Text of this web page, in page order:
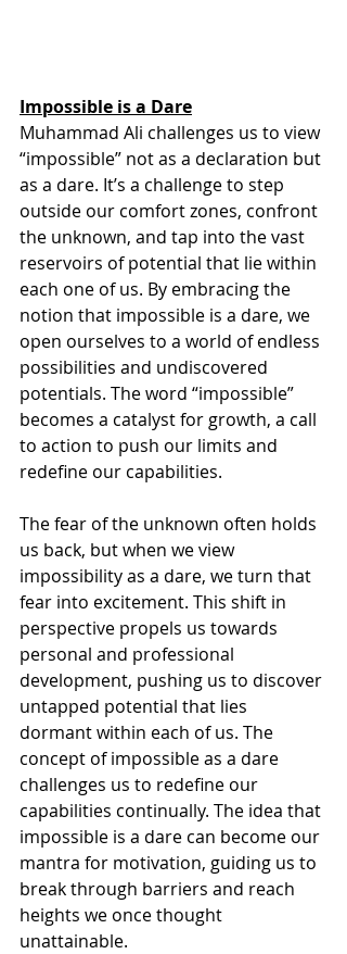
Impossible is a Dare
Muhammad Ali challenges us to view
“impossible” not as a declaration but
as a dare. It’s a challenge to step
outside our comfort zones, confront
the unknown, and tap into the vast
reservoirs of potential that lie within
each one of us. By embracing the
notion that impossible is a dare, we
open ourselves to a world of endless
possibilities and undiscovered
potentials. The word “impossible”
becomes a catalyst for growth, a call
to action to push our limits and
redefine our capabilities.
The fear of the unknown often holds
us back, but when we view
impossibility as a dare, we turn that
fear into excitement. This shift in
perspective propels us towards
personal and professional
development, pushing us to discover
untapped potential that lies
dormant within each of us. The
concept of impossible as a dare
challenges us to redefine our
capabilities continually. The idea that
impossible is a dare can become our
mantra for motivation, guiding us to
break through barriers and reach
heights we once thought
unattainable.